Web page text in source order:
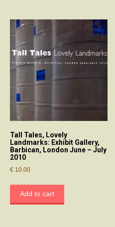
Tall Tales, Lovely
Landmarks: Exhibit Gallery,
Barbican, London June – July
2010
€ 10.00
Add to cart